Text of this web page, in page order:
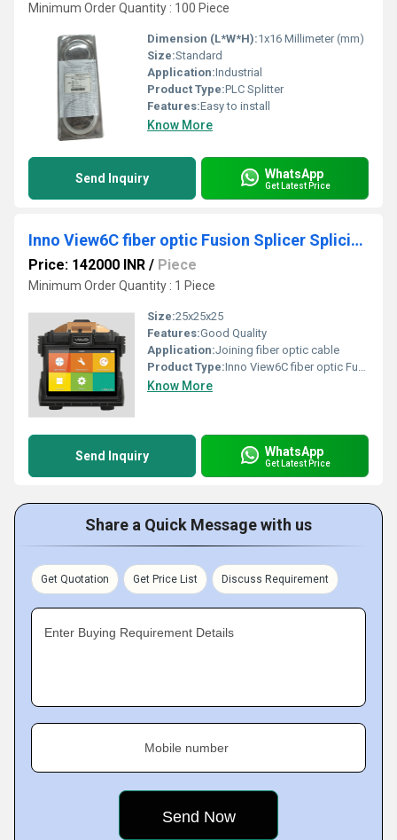
Minimum Order Quantity : 100 Piece
Dimension (L*W*H):1x16 Millimeter (mm)
Size:Standard
Application:Industrial
Product Type:PLC Splitter
Features:Easy to install
Know More
Send Inquiry WhatsApp
Get Latest Price
Inno View6C fiber optic Fusion Splicer Splicing Machine
Price: 142000 INR / Piece
Minimum Order Quantity : 1 Piece
Size:25x25x25
Features:Good Quality
Application:Joining fiber optic cable
Product Type:Inno View6C fiber optic Fusion Splicer Splicing Machine
Know More
Send Inquiry WhatsApp
Get Latest Price
Share a Quick Message with us
Get Quotation Get Price List Discuss Requirement
Enter Buying Requirement Details
Mobile number